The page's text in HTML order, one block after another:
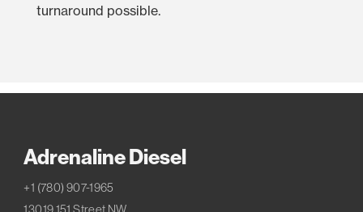
turnaround possible.
Adrenaline Diesel
+1 (780) 907-1965